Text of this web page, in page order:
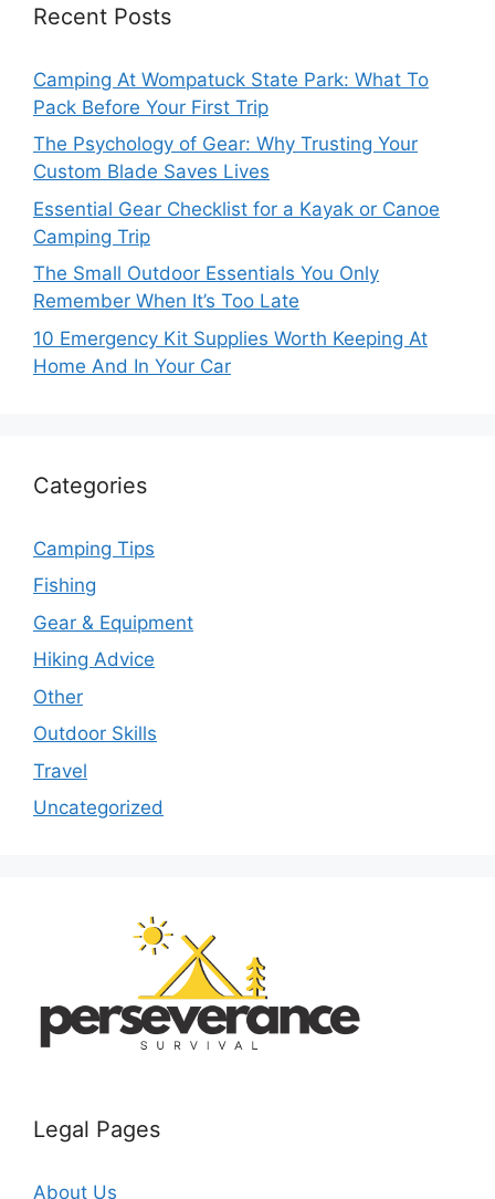
Recent Posts
Camping At Wompatuck State Park: What To
Pack Before Your First Trip
The Psychology of Gear: Why Trusting Your
Custom Blade Saves Lives
Essential Gear Checklist for a Kayak or Canoe
Camping Trip
The Small Outdoor Essentials You Only
Remember When It’s Too Late
10 Emergency Kit Supplies Worth Keeping At
Home And In Your Car
Categories
Camping Tips
Fishing
Gear & Equipment
Hiking Advice
Other
Outdoor Skills
Travel
Uncategorized
Legal Pages
About Us